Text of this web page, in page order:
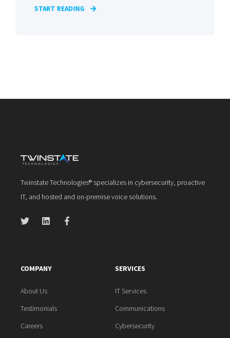
START READING
Twinstate Technologies® specializes in cybersecurity, proactive
IT, and hosted and on-premise voice solutions.
COMPANY
About Us
Testimonials
Careers
SERVICES
IT Services
Communications
Cybersecurity